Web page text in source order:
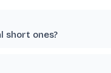
short ones?